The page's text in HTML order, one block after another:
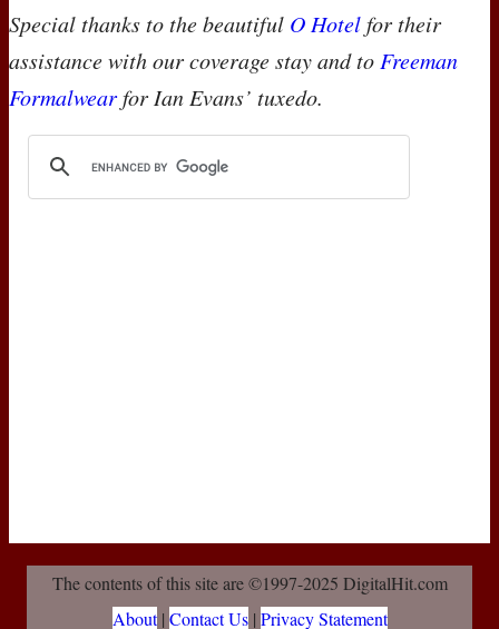
Special thanks to the beautiful O Hotelfor their
assistance with our coverage stay and toFreeman
Formalwearfor Ian Evans’ tuxedo.
The contents of this site are ©1997-2025 DigitalHit.com
About| Contact Us| Privacy Statement